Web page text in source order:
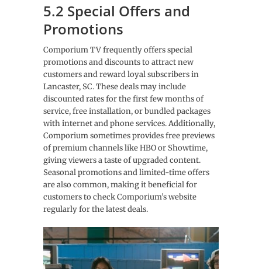
5.2 Special Offers and
Promotions
Comporium TV frequently offers special
promotions and discounts to attract new
customers and reward loyal subscribers in
Lancaster, SC. These deals may include
discounted rates for the first few months of
service, free installation, or bundled packages
with internet and phone services. Additionally,
Comporium sometimes provides free previews
of premium channels like HBO or Showtime,
giving viewers a taste of upgraded content.
Seasonal promotions and limited-time offers
are also common, making it beneficial for
customers to check Comporium’s website
regularly for the latest deals.